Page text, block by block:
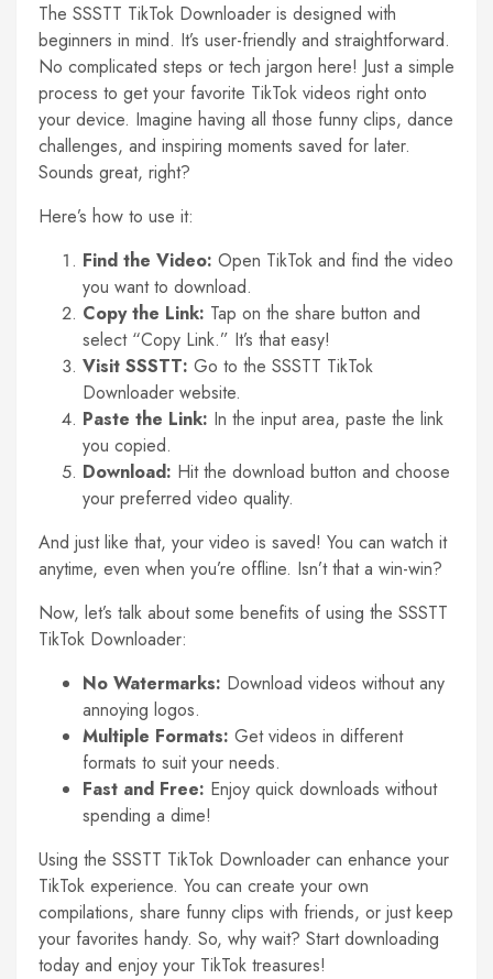
The SSSTT TikTok Downloader is designed with
beginners in mind. It’s user-friendly and straightforward.
No complicated steps or tech jargon here! Just a simple
process to get your favorite TikTok videos right onto
your device. Imagine having all those funny clips, dance
challenges, and inspiring moments saved for later.
Sounds great, right?
Here’s how to use it:
Find the Video: Open TikTok and find the video
you want to download.
Copy the Link: Tap on the share button and
select “Copy Link.” It’s that easy!
Visit SSSTT: Go to the SSSTT TikTok
Downloader website.
Paste the Link: In the input area, paste the link
you copied.
Download: Hit the download button and choose
your preferred video quality.
And just like that, your video is saved! You can watch it
anytime, even when you’re offline. Isn’t that a win-win?
Now, let’s talk about some benefits of using the SSSTT
TikTok Downloader:
No Watermarks: Download videos without any
annoying logos.
Multiple Formats: Get videos in different
formats to suit your needs.
Fast and Free: Enjoy quick downloads without
spending a dime!
Using the SSSTT TikTok Downloader can enhance your
TikTok experience. You can create your own
compilations, share funny clips with friends, or just keep
your favorites handy. So, why wait? Start downloading
today and enjoy your TikTok treasures!